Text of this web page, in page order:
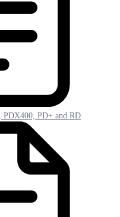
PDX400, PD+ and RD